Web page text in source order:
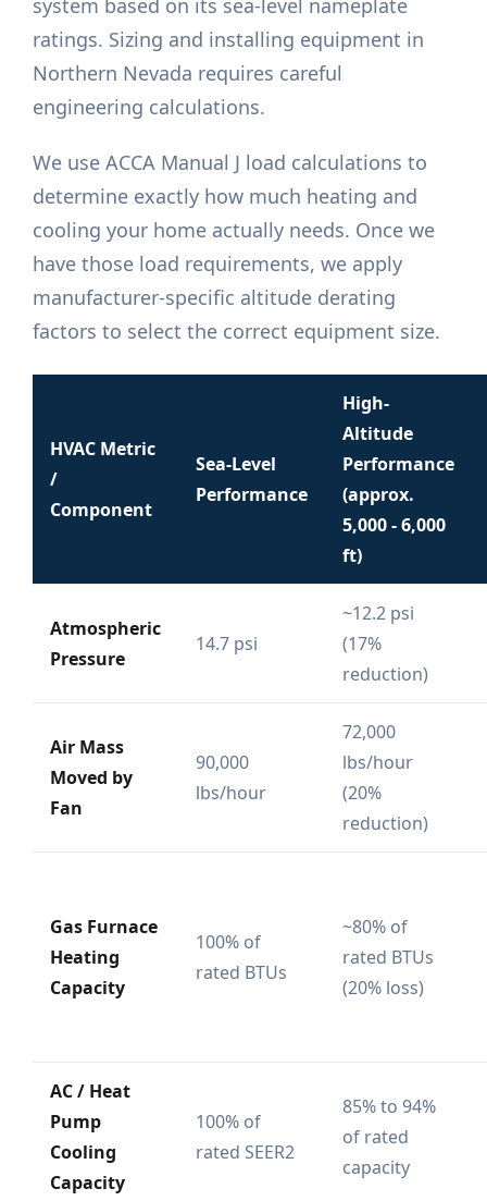
ratings. Sizing and installing equipment in
Northern Nevada requires careful
engineering calculations.
We use ACCA Manual J load calculations to
determine exactly how much heating and
cooling your home actually needs. Once we
have those load requirements, we apply
manufacturer-specific altitude derating
factors to select the correct equipment size.
HVAC Metric
/
Component
Sea-Level
Performance
High-
Altitude
Performance
(approx.
5,000 - 6,000
ft)
Atmospheric
Pressure
14.7 psi
~12.2 psi
(17%
reduction)
Air Mass
Moved by
Fan
90,000
lbs/hour
72,000
lbs/hour
(20%
reduction)
Gas Furnace
Heating
Capacity
100% of
rated BTUs
~80% of
rated BTUs
(20% loss)
AC / Heat
Pump
Cooling
Capacity
100% of
rated SEER2
85% to 94%
of rated
capacity